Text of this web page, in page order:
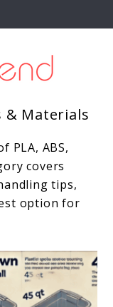
& Materials
PLA, ABS,
covers
tips,
option for